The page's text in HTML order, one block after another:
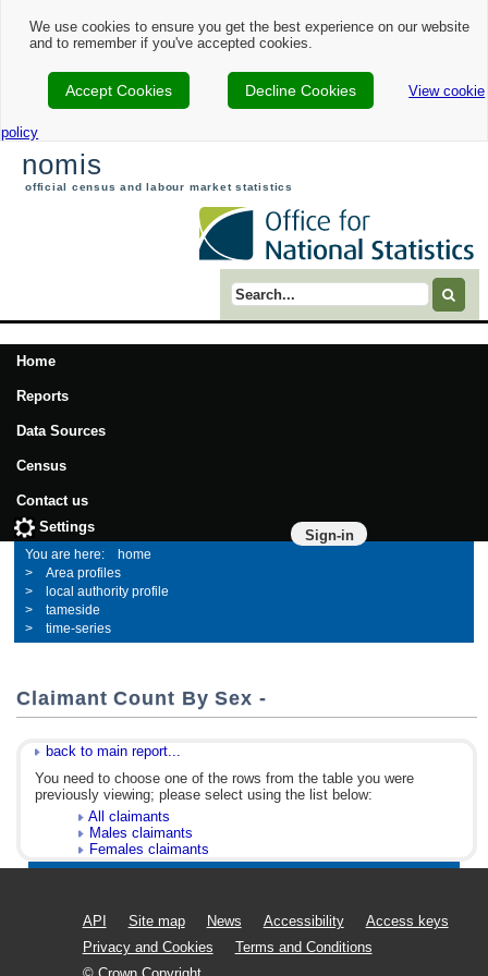
We use cookies to ensure you get the best experience on our website
and to remember if you've accepted cookies.
Accept Cookies Decline Cookies View cookie
policy
nomis
official census and labour market statistics
Search term
Home
Reports
Data Sources
Census
Contact us
Sign-in
Settings
home
Area profiles
local authority profile
tameside
time-series
Claimant Count By Sex -
back to main report...
You need to choose one of the rows from the table you were
previously viewing; please select using the list below:
All claimants
Males claimants
Females claimants
API Site map News Accessibility
Access keys
Privacy and Cookies
Terms and Conditions